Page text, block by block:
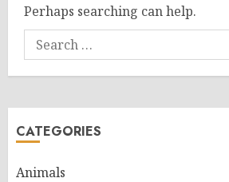
Perhaps searching can help.
Search
for:
CATEGORIES
Animals